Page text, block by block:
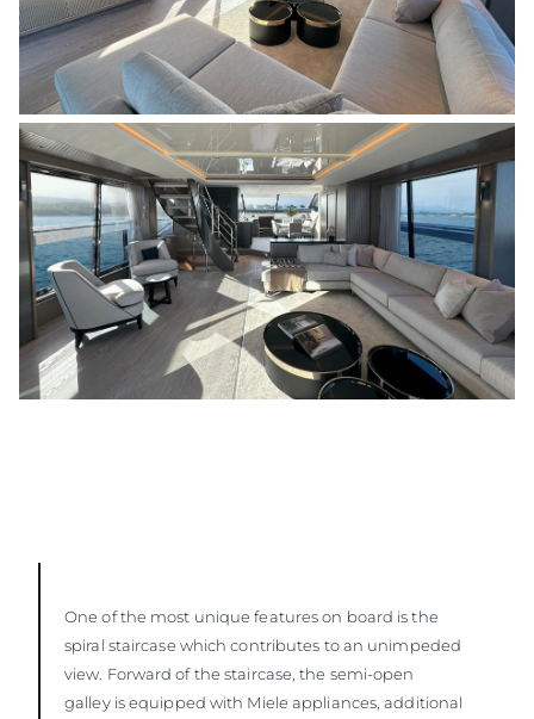
One of the most unique features on board is the
spiral staircase which contributes to an unimpeded
view. Forward of the staircase, the semi-open
galley is equipped with Miele appliances, additional